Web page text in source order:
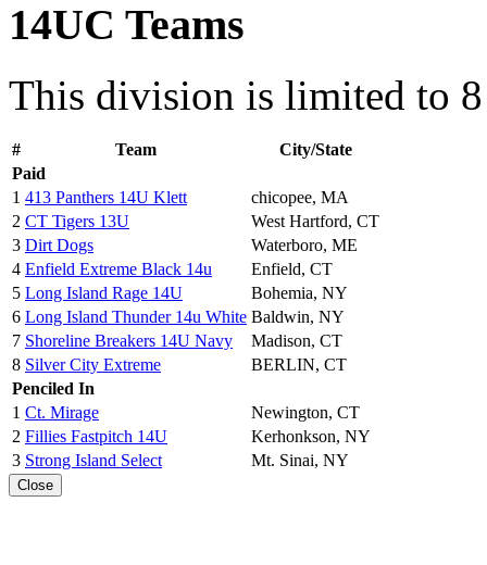
14UC Teams
This division is limited to 8
# Team
City/State
Paid
1 413 Panthers 14U Klett
chicopee, MA
2 CT Tigers 13U
West Hartford, CT
3 Dirt Dogs
Waterboro, ME
4 Enfield Extreme Black 14u
Enfield, CT
5 Long Island Rage 14U
Bohemia, NY
6 Long Island Thunder 14u White Baldwin, NY
7 Shoreline Breakers 14U Navy
Madison, CT
8 Silver City Extreme
BERLIN, CT
Penciled In
1 Ct. Mirage
Newington, CT
2 Fillies Fastpitch 14U
Kerhonkson, NY
3 Strong Island Select Mt. Sinai, NY
Close